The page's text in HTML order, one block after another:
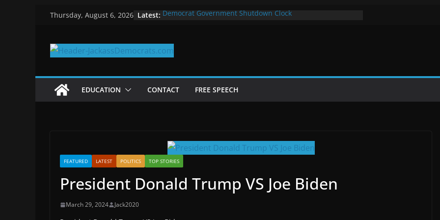
Thursday, August 6, 2026 Latest: Democrat Government Shutdown Clock
Why You Should Stop Using Chrome and Switch to Firefox
in 2025
EDUCATION CONTACT FREE SPEECH
FEATURED LATEST POLITICS TOP STORIES
President Donald Trump VS Joe Biden
March 29, 2024 Jack2020